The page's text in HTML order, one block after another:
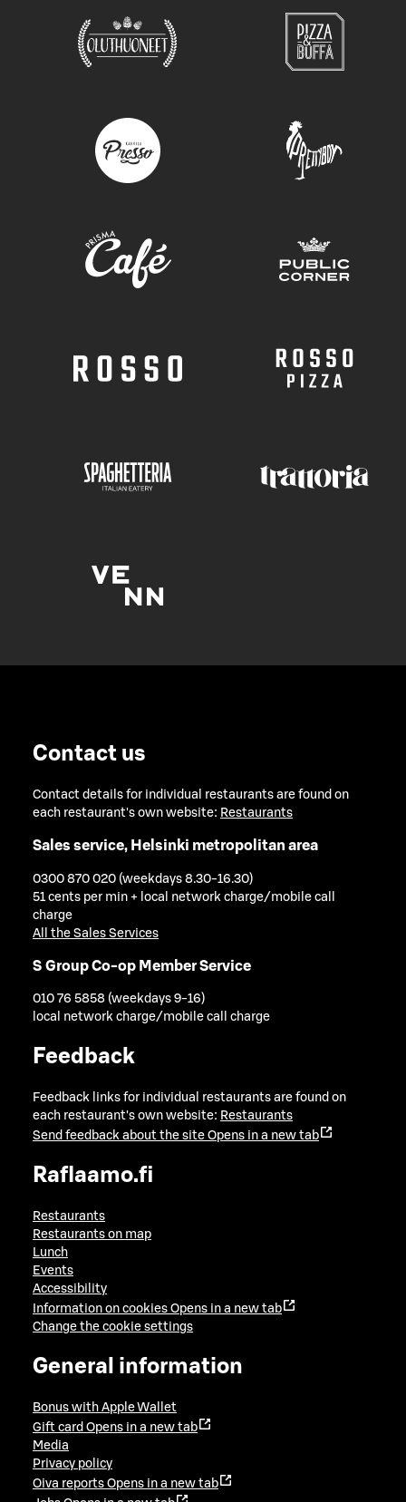
Contact us
Contact details for individual restaurants are found on
each restaurant's own website: Restaurants
Sales service, Helsinki metropolitan area
0300 870 020 (weekdays 8.30-16.30)
51 cents per min + local network charge/mobile call
charge
All the Sales Services
S Group Co-op Member Service
010 76 5858 (weekdays 9-16)
local network charge/mobile call charge
Feedback
Feedback links for individual restaurants are found on
each restaurant's own website: Restaurants
Send feedback about the site Opens in a new tab
Raflaamo.fi
Restaurants
Restaurants on map
Lunch
Events
Accessibility
Information on cookies Opens in a new tab
Change the cookie settings
General information
Bonus with Apple Wallet
Gift card Opens in a new tab
Media
Privacy policy
Oiva reports Opens in a new tab